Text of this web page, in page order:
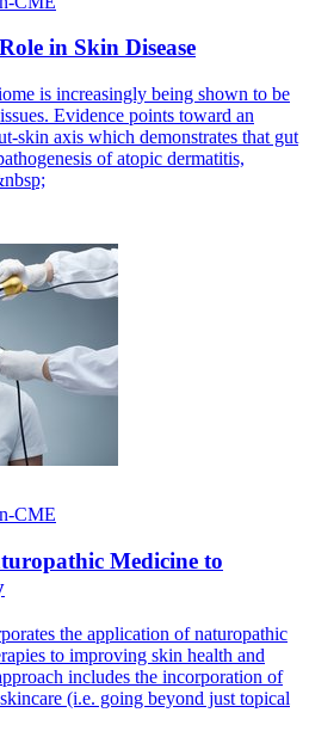
in Skin Disease
is increasingly being shown to be
Evidence points toward an
skin axis which demonstrates that gut
of atopic dermatitis,
CME
Medicine to
the application of naturopathic
to improving skin health and
includes the incorporation of
(i.e. going beyond just topical